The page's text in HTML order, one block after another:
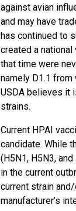
against avian
and may have
has continued to
created a
that time were
namely D1.1
USDA believes it
strains.
Current HPAI
candidate. While
(H5N1, H5N3,
in the current
current strain
manufacturer’s